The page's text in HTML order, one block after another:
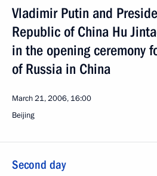
Vladimir Putin and
Republic of China Hu
in the opening ceremony
of Russia in China
March 21, 2006, 16:00
Beijing
Second day